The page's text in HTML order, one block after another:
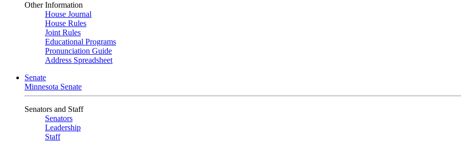
Other Information
House Journal
House Rules
Joint Rules
Educational Programs
Pronunciation Guide
Address Spreadsheet
Senate
Minnesota Senate
Senators and Staff
Senators
Leadership
Staff